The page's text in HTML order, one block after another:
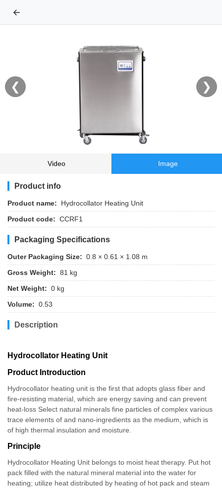
←
❮ ❯
Video Image
Product info
Product name:
Hydrocollator Heating Unit
Product code: CCRF1
Packaging Specifications
Outer Packaging Size: 0.8 × 0.61 × 1.08 m
Gross Weight: 81 kg
Net Weight: 0 kg
Volume: 0.53
Description
Hydrocollator Heating Unit
Product Introduction
Hydrocollator heating unit is the first that adopts glass fiber and
fire-resisting material, which are energy saving and can prevent
heat-loss Select natural minerals fine particles of complex various
trace elements of and nano-ingredients as the medium, which is
of high thermal insulation and moisture.
Principle
Hydrocollator Heating Unit belongs to moist heat therapy. Put hot
pack filled with the natural mineral material into the water for
heating; utilize heat distributed by heating of hot pack and steam